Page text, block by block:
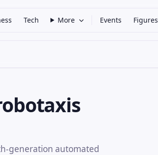
Tech More Events Figures
generation automated